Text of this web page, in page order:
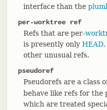
interface than the
per-worktree ref
Refs that are per-
is presently only HEAD,
other unusual refs.
pseudoref
Pseudorefs are a class
behave like refs for the
which are treated